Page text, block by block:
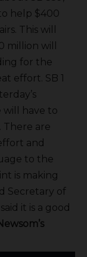
help $400
This will
million will
for the
effort. SB 1
will have to
. There are
and
to the
is making
Secretary of
said it is a good